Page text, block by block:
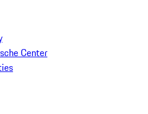
Center